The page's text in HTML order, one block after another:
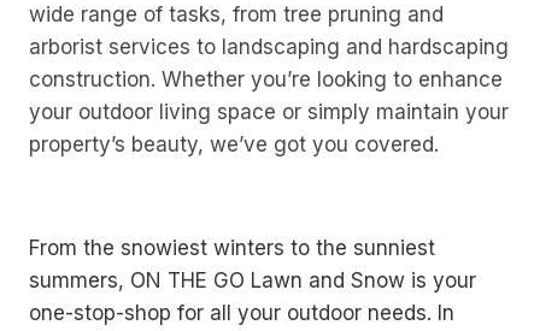
wide range of tasks, from tree pruning and
arborist services to landscaping and hardscaping
construction. Whether you’re looking to enhance
your outdoor living space or simply maintain your
property’s beauty, we’ve got you covered.
From the snowiest winters to the sunniest
summers, ON THE GO Lawn and Snow is your
one-stop-shop for all your outdoor needs. In